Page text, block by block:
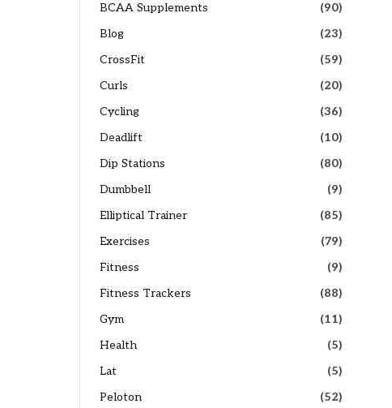
BCAA Supplements
(90)
Blog
(23)
CrossFit
(59)
Curls
(20)
Cycling
(36)
Deadlift
(10)
Dip Stations
(80)
Dumbbell
(9)
Elliptical Trainer
(85)
Exercises
(79)
Fitness
(9)
Fitness Trackers
(88)
Gym
(11)
Health
(5)
Lat
(5)
Peloton
(52)